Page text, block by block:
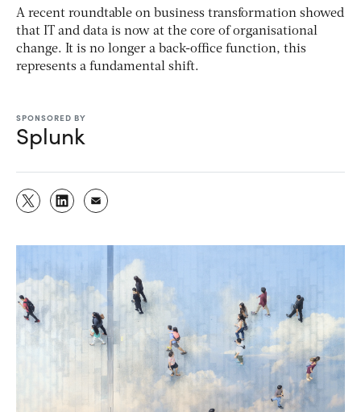
A recent roundtable on business transformation showed
that IT and data is now at the core of organisational
change. It is no longer a back-office function, this
represents a fundamental shift.
SPONSORED BY
Splunk